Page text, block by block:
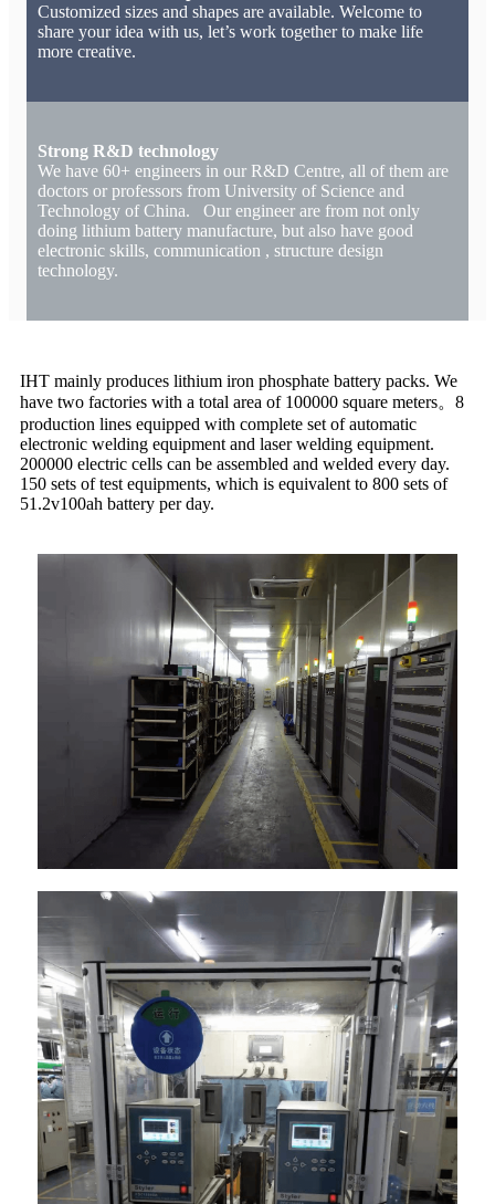
Customized sizes and shapes are available. Welcome to
share your idea with us, let’s work together to make life
more creative.
Strong R&D technology
We have 60+ engineers in our R&D Centre, all of them are
doctors or professors from University of Science and
Technology of China. Our engineer are from not only
doing lithium battery manufacture, but also have good
electronic skills, communication , structure design
technology.
IHT mainly produces lithium iron phosphate battery packs. We
have two factories with a total area of 100000 square meters。8
production lines equipped with complete set of automatic
electronic welding equipment and laser welding equipment.
200000 electric cells can be assembled and welded every day.
150 sets of test equipments, which is equivalent to 800 sets of
51.2v100ah battery per day.